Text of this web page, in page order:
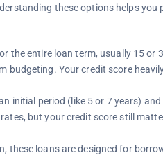
these options helps you
the entire loan term, usually 15 or
Your credit score
initial period (like 5 or 7 years)
but your credit score still
these loans are designed for